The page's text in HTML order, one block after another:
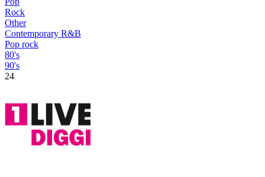
Rock
Other
Contemporary R&B
Pop rock
80's
90's
24